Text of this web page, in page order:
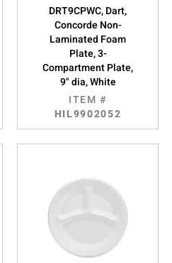
DRT9CPWC, Dart,
Concorde Non-
Laminated Foam
Plate, 3-
Compartment Plate,
9" dia, White
ITEM #
HIL9902052